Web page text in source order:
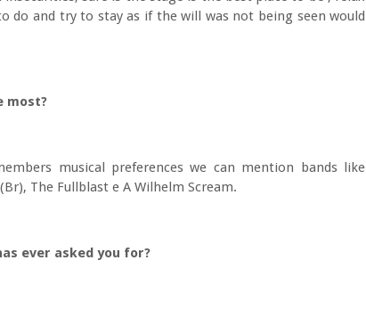
do and try to stay as if the will was not being seen would
most?
musical preferences we can mention bands like
The Fullblast e A Wilhelm Scream.
ever asked you for?